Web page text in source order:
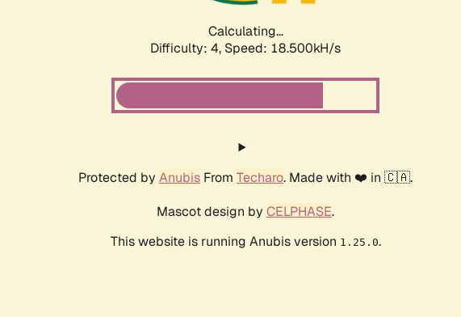
Calculating...
Difficulty: 4, Speed: 18.500kH/s
Protected by Anubis From Techaro. Made with ❤️ in 🇨🇦.
Mascot design by CELPHASE.
This website is running Anubis version 1.25.0.